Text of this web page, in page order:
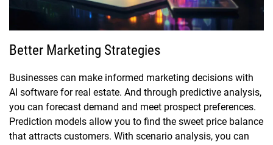
Better Marketing Strategies
Businesses can make informed marketing decisions with
AI software for real estate. And through predictive analysis,
you can forecast demand and meet prospect preferences.
Prediction models allow you to find the sweet price balance
that attracts customers. With scenario analysis, you can